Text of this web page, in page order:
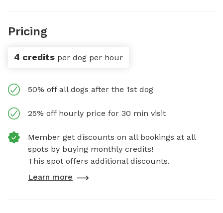
Pricing
4 credits per dog per hour
50% off all dogs after the 1st dog
25% off hourly price for 30 min visit
Member get discounts on all bookings at all
spots by buying monthly credits!
This spot offers additional discounts.
Learn more